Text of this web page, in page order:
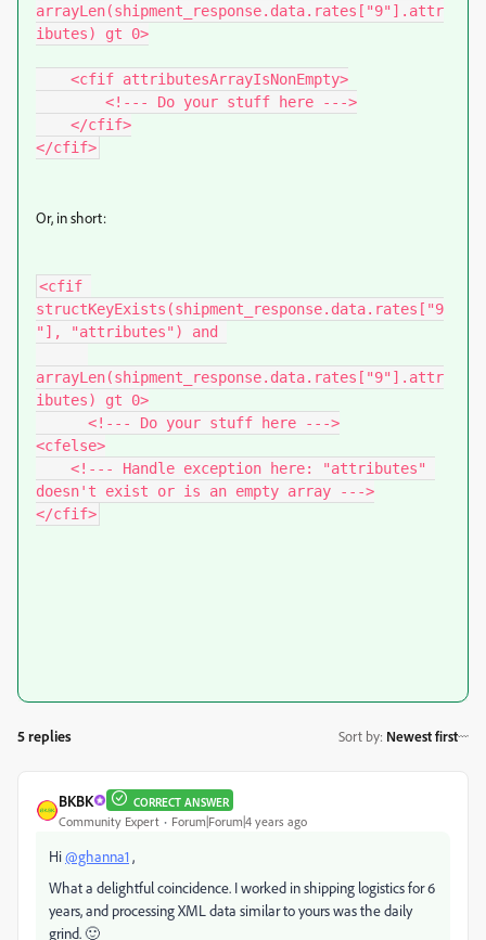
arrayLen(shipment_response.data.rates["9"].attr
ibutes) gt 0>
Or, in short:
<cfif
structKeyExists(shipment_response.data.rates["9
"], "attributes") and
arrayLen(shipment_response.data.rates["9"].attr
ibutes) gt 0>
<cfelse>
doesn't exist or is an empty array --->
</cfif>
5 replies Sort by: Newest first
BKBK CORRECT ANSWER
Community Expert Forum|Forum|4 years ago
Hi@ghanna1 ,
What a delightful coincidence. I worked in shipping logistics for 6
years, and processing XML data similar to yours was the daily
grind. 🙂